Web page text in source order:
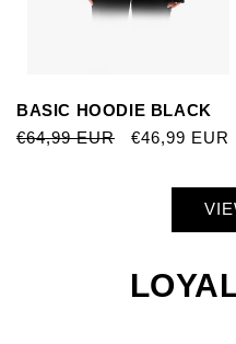
BASIC HOODIE BLACK
REGULAR
€64,99 EUR
SALE
€46,99 EUR